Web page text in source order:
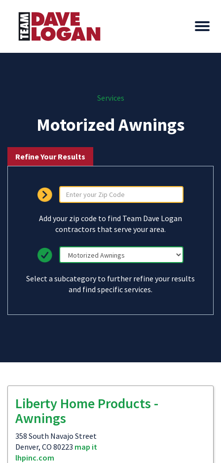
Services
Motorized Awnings
Refine Your Results
Add your zip code to find Team Dave Logan
contractors that serve your area.
Select a subcategory to further refine your results
and find specific services.
Liberty Home Products -
Awnings
358 South Navajo Street
Denver, CO 80223 map it
lhpinc.com